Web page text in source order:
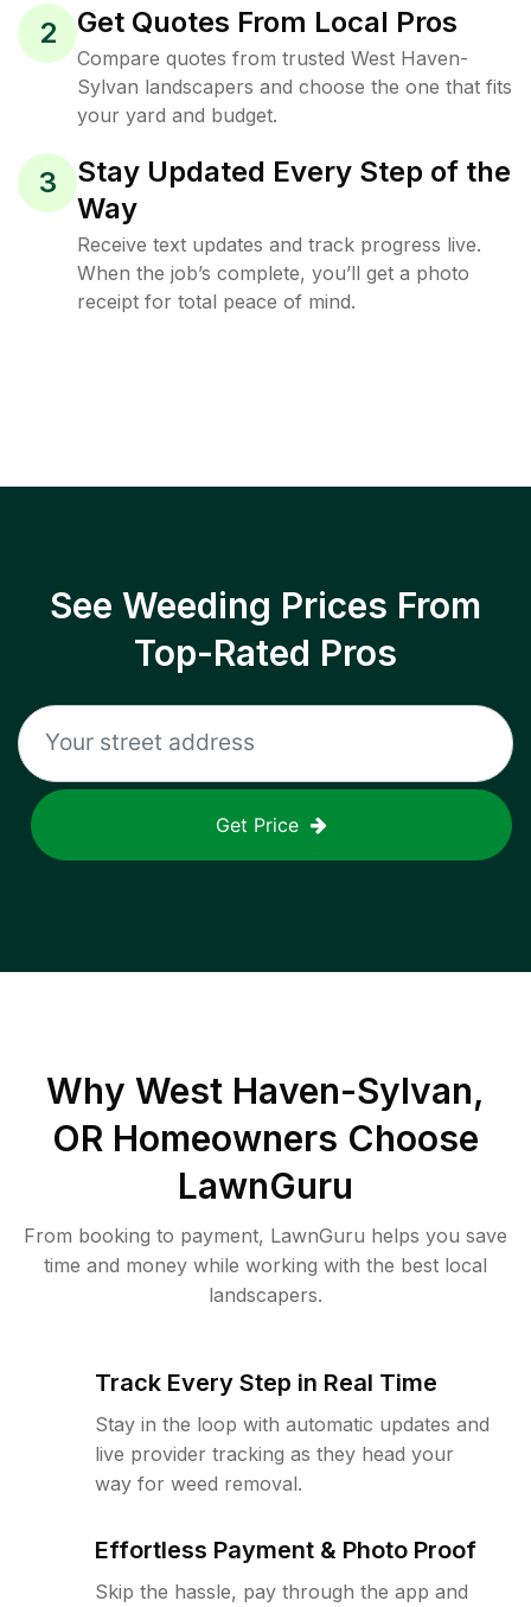
2 Get Quotes From Local Pros
Compare quotes from trusted West Haven-
Sylvan landscapers and choose the one that fits
your yard and budget.
3
Stay Updated Every Step of the
Way
Receive text updates and track progress live.
When the job’s complete, you’ll get a photo
receipt for total peace of mind.
See Weeding Prices From
Top-Rated Pros
Get Price
Why West Haven-Sylvan,
OR Homeowners Choose
LawnGuru
From booking to payment, LawnGuru helps you save
time and money while working with the best local
landscapers.
Track Every Step in Real Time
Stay in the loop with automatic updates and
live provider tracking as they head your
way for weed removal.
Effortless Payment & Photo Proof
Skip the hassle, pay through the app and